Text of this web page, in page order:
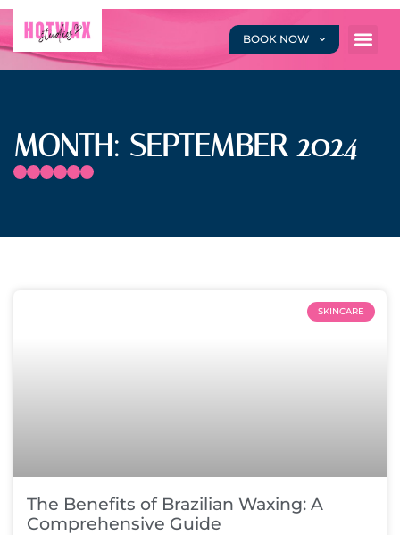
BOOK NOW
MONTH: SEPTEMBER 2024
SKINCARE
The Benefits of Brazilian Waxing: A
Comprehensive Guide